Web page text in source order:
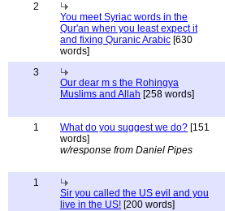
2
You meet Syriac words in the
Qur'an when you least expect it
and fixing Quranic Arabic [630
words]
3
Our dear m s the Rohingya
Muslims and Allah [258 words]
1 What do you suggest we do? [151
words]
w/response from Daniel Pipes
1
Sir you called the US evil and you
live in the US! [200 words]